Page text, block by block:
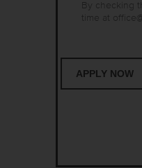
By checking
time at